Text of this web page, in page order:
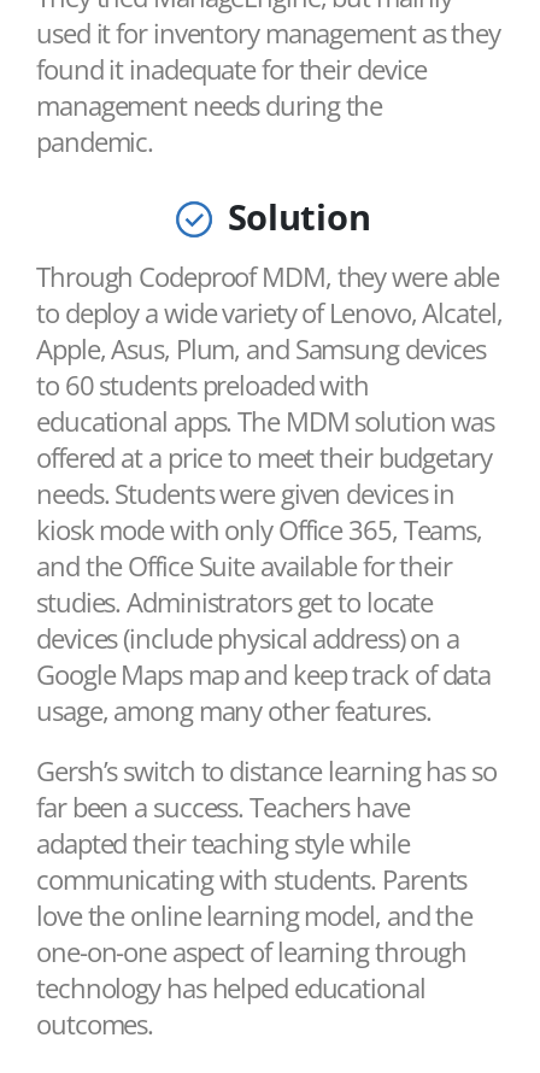
used it for inventory management as they
found it inadequate for their device
management needs during the
pandemic.
Solution
Through Codeproof MDM, they were able
to deploy a wide variety of Lenovo, Alcatel,
Apple, Asus, Plum, and Samsung devices
to 60 students preloaded with
educational apps. The MDM solution was
offered at a price to meet their budgetary
needs. Students were given devices in
kiosk mode with only Office 365, Teams,
and the Office Suite available for their
studies. Administrators get to locate
devices (include physical address) on a
Google Maps map and keep track of data
usage, among many other features.
Gersh’s switch to distance learning has so
far been a success. Teachers have
adapted their teaching style while
communicating with students. Parents
love the online learning model, and the
one-on-one aspect of learning through
technology has helped educational
outcomes.